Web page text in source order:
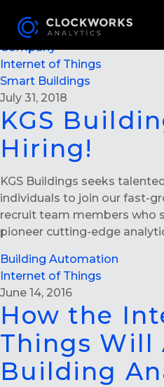
KGS
Careers
Company
Internet of Things
Smart Buildings
July 31, 2018
KGS
Hiring!
KGS Buildings seeks
individuals to join our fast-
recruit team members who
pioneer cutting-edge
Building Automation
Internet of Things
June 14, 2016
How the
Things Will
Building